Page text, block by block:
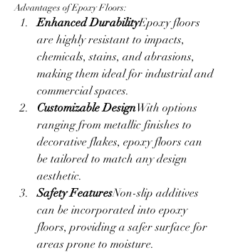
Advantages of Epoxy Floors:
Enhanced DurabilityEpoxy floors
are highly resistant to impacts,
chemicals, stains, and abrasions,
making them ideal for industrial and
commercial spaces.
Customizable DesignWith options
ranging from metallic finishes to
decorative flakes, epoxy floors can
be tailored to match any design
aesthetic.
Safety FeaturesNon-slip additives
can be incorporated into epoxy
floors, providing a safer surface for
areas prone to moisture.